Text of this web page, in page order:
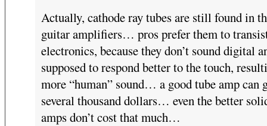
Actually, cathode ray tubes are still found in
guitar amplifiers… pros prefer them to
electronics, because they don’t sound digital
supposed to respond better to the touch,
more “human” sound… a good tube amp can
several thousand dollars… even the better
amps don’t cost that much…